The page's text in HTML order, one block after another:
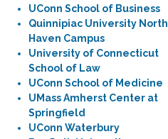
UConn School of Business
Quinnipiac University North
Haven Campus
University of Connecticut
School of Law
UConn School of Medicine
UMass Amherst Center at
Springfield
UConn Waterbury